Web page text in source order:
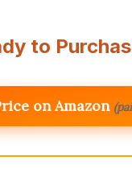
to
on Amazon